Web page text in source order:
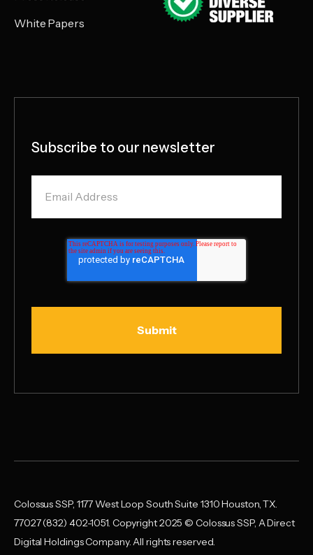
White Papers
Subscribe to our newsletter
Colossus SSP, 1177 West Loop South Suite 1310 Houston, TX.
77027 (832) 402-1051. Copyright 2025 © Colossus SSP, A Direct
Digital Holdings Company. All rights reserved.